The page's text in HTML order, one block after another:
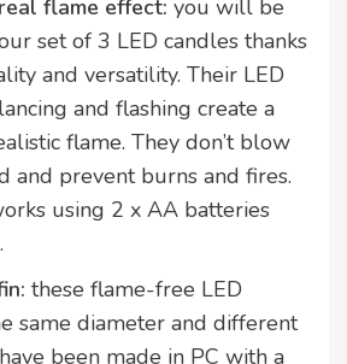
flame effect: you will be
set of 3 LED candles thanks
and versatility. Their LED
and flashing create a
flame. They don’t blow
and prevent burns and fires.
using 2 x AA batteries
these flame-free LED
same diameter and different
been made in PC with a